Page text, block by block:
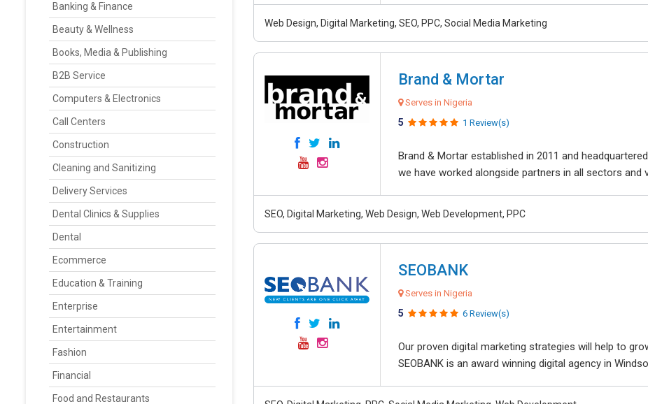
Banking & Finance
Beauty & Wellness
Books, Media & Publishing
B2B Service
Computers & Electronics
Call Centers
Construction
Cleaning and Sanitizing
Delivery Services
Dental Clinics & Supplies
Dental
Ecommerce
Education & Training
Enterprise
Entertainment
Fashion
Financial
Food and Restaurants
Web Design, Digital Marketing, SEO, PPC, Social Media Marketing
Brand & Mortar
Serves in Nigeria
5 1 Review(s)
Brand & Mortar established in 2011 and
we have worked alongside partners in all sectors and
SEO, Digital Marketing, Web Design, Web Development, PPC
SEOBANK
Serves in Nigeria
5 6 Review(s)
Our proven digital marketing strategies will help to
SEOBANK is an award winning digital agency in